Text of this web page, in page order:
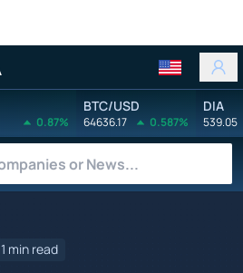
0.87%
BTC/USD
64636.17 0.587%
DIA
539.05
1 min read